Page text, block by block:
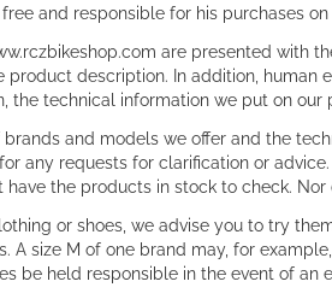
and responsible for his purchases on
are presented with
product description. In addition,
the technical information we put on
and models we offer and the
any requests for clarification or
have the products in stock to check.
or shoes, we advise you to try
A size M of one brand may, for
be held responsible in the event of an